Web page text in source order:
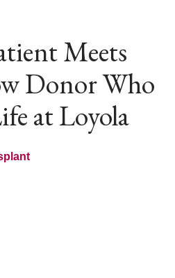
Meets
Donor Who
at Loyola